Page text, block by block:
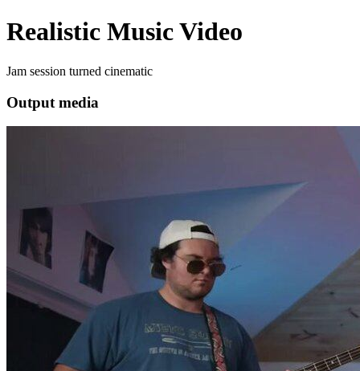
Realistic Music Video
Jam session turned cinematic
Output media